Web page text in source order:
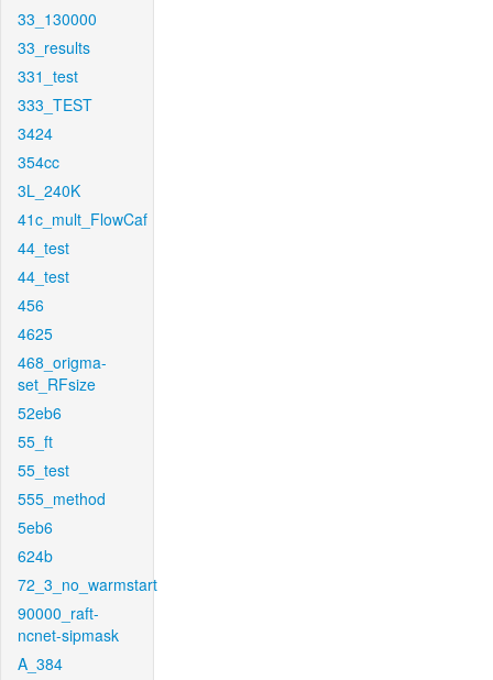
33_130000
33_results
331_test
333_TEST
3424
354cc
3L_240K
41c_mult_FlowCaf
44_test
44_test
456
4625
468_origma-
set_RFsize
52eb6
55_ft
55_test
555_method
5eb6
624b
72_3_no_warmstart
90000_raft-
ncnet-sipmask
A_384